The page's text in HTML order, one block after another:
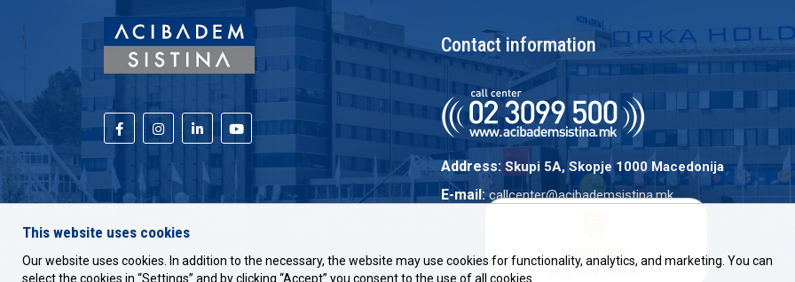
MAKE AN
APPOINTMENT
Contact information
Address: Skupi 5A, Skopje 1000 Macedonija
E-mail: callcenter@acibademsistina.mk
This website uses cookies
Our website uses cookies. In addition to the necessary, the website may use cookies for functionality, analytics, and marketing. You can
select the cookies in “Settings” and by clicking “Accept” you consent to the use of all cookies.